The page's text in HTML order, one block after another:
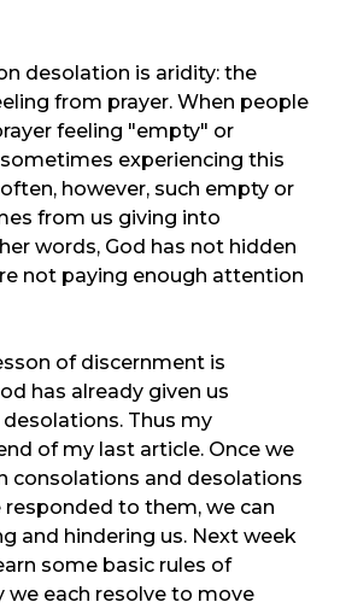
desolation is aridity: the
from prayer. When people
feeling "empty" or
experiencing this
however, such empty or
from us giving into
words, God has not hidden
not paying enough attention
of discernment is
has already given us
Thus my
of my last article. Once we
consolations and desolations
responded to them, we can
and hindering us. Next week
some basic rules of
we each resolve to move